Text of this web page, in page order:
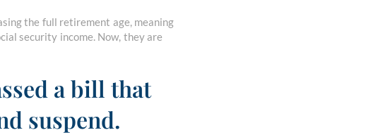
the full retirement age, meaning
security income. Now, they are
a bill that
suspend.